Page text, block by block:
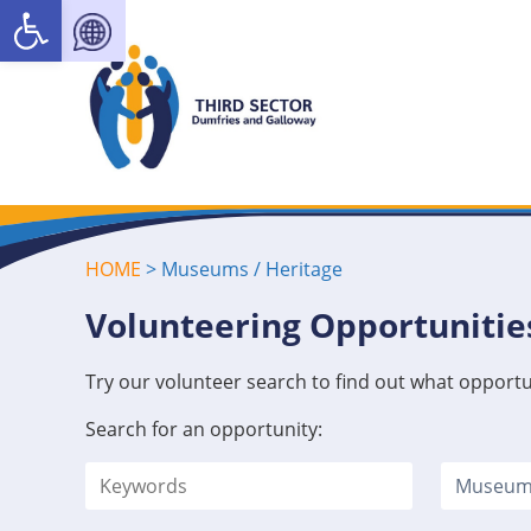
HOME > Museums / Heritage
Volunteering
Try our volunteer search to find out what
Search for an opportunity: